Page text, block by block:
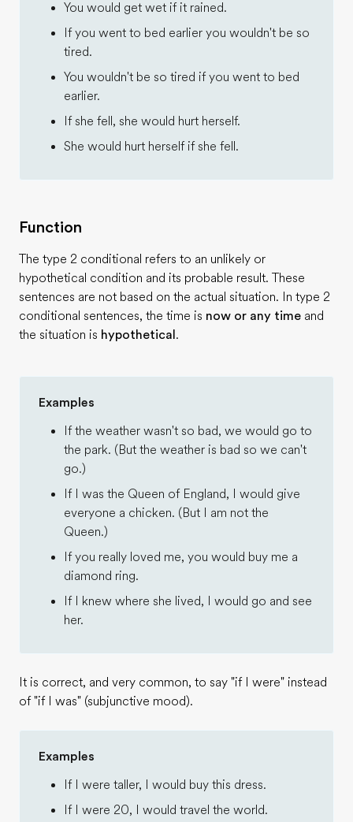
You would get wet if it rained.
If you went to bed earlier you wouldn't be so
tired.
You wouldn't be so tired if you went to bed
earlier.
If she fell, she would hurt herself.
She would hurt herself if she fell.
Function
The type 2 conditional refers to an unlikely or
hypothetical condition and its probable result. These
sentences are not based on the actual situation. In type 2
conditional sentences, the time is now or any time and
the situation is hypothetical .
Examples
If the weather wasn't so bad, we would go to
the park. (But the weather is bad so we can't
go.)
If I was the Queen of England, I would give
everyone a chicken. (But I am not the
Queen.)
If you really loved me, you would buy me a
diamond ring.
If I knew where she lived, I would go and see
her.
It is correct, and very common, to say "if I were" instead
of "if I was" (subjunctive mood).
Examples
If I were taller, I would buy this dress.
If I were 20, I would travel the world.